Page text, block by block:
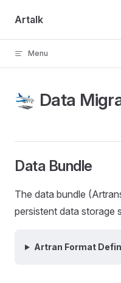
Skip to content
Artalk
Menu
🛬 Data
Data Bundle
The data bundle
persistent data storage
Artran Format